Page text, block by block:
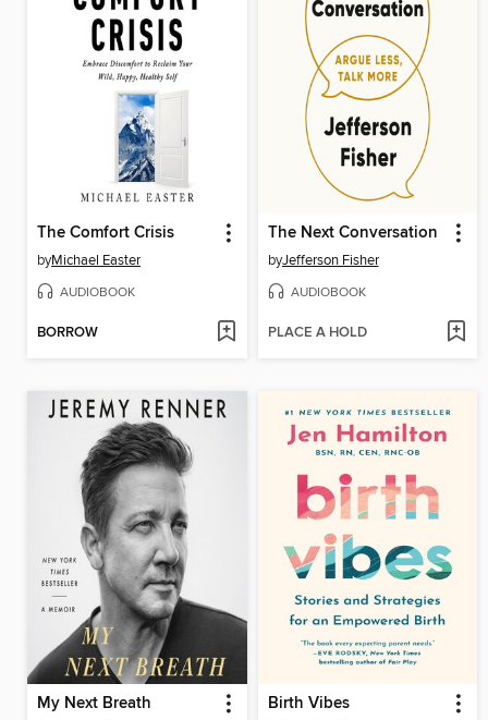
The Comfort Crisis
byMichael Easter
AUDIOBOOK
BORROW
The Next Conversation
byJefferson Fisher
AUDIOBOOK
PLACE A HOLD
My Next Breath Birth Vibes